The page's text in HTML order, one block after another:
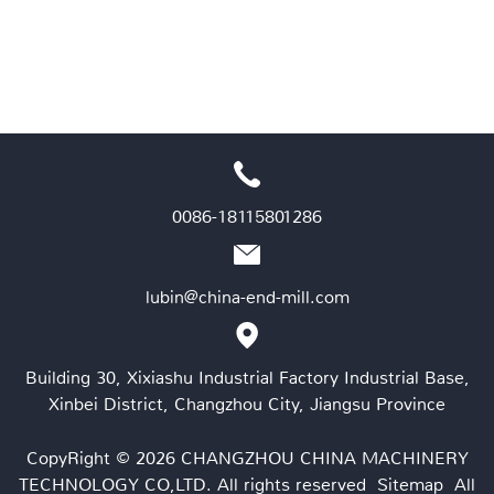
0086-18115801286
lubin@china-end-mill.com
Building 30, Xixiashu Industrial Factory Industrial Base,
Xinbei District, Changzhou City, Jiangsu Province
CopyRight © 2026 CHANGZHOU CHINA MACHINERY
TECHNOLOGY CO,LTD. All rights reserved Sitemap All